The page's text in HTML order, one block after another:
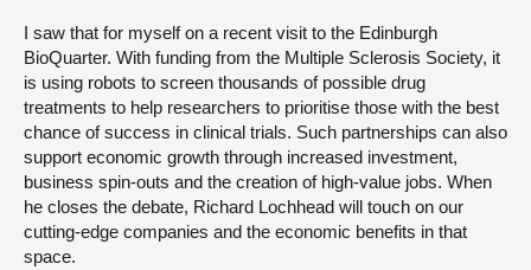
I saw that for myself on a recent visit to the Edinburgh
BioQuarter. With funding from the Multiple Sclerosis Society, it
is using robots to screen thousands of possible drug
treatments to help researchers to prioritise those with the best
chance of success in clinical trials. Such partnerships can also
support economic growth through increased investment,
business spin-outs and the creation of high-value jobs. When
he closes the debate, Richard Lochhead will touch on our
cutting-edge companies and the economic benefits in that
space.